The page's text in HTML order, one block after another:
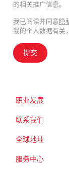
的相关推广信息。
我已阅读并同意 隐
我的个人数据有关
提交
职业发展
联系我们
全球地址
服务中心